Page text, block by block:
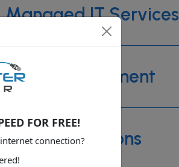
FOR FREE!
connection?
Managed IT Services
Web development
Backup Solutions